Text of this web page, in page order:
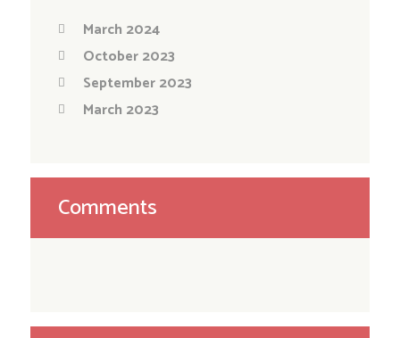
March 2024
October 2023
September 2023
March 2023
Comments